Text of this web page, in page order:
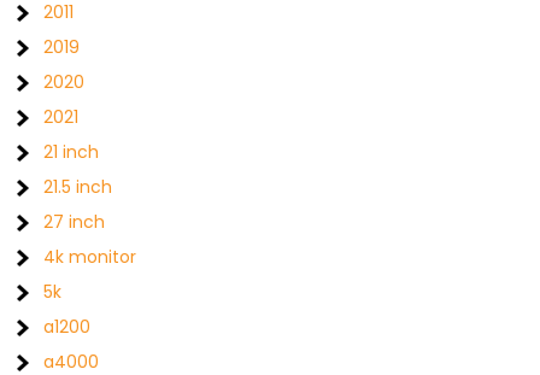
2011
2019
2020
2021
21 inch
21.5 inch
27 inch
4k monitor
5k
a1200
a4000